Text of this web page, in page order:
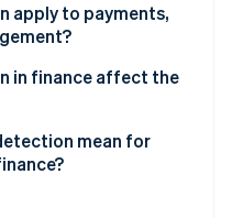
the economic
apply to payments,
in finance affect the
mean for